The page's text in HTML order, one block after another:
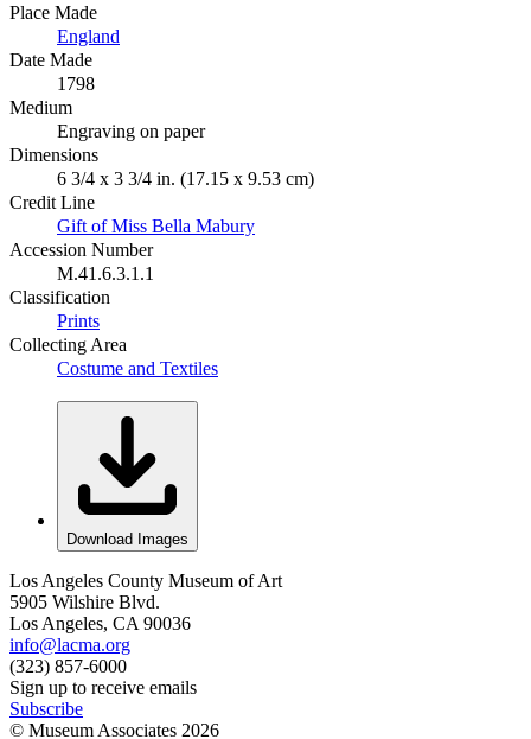
Place Made
England
Date Made
1798
Medium
Engraving on paper
Dimensions
6 3/4 x 3 3/4 in. (17.15 x 9.53 cm)
Credit Line
Gift of Miss Bella Mabury
Accession Number
M.41.6.3.1.1
Classification
Prints
Collecting Area
Costume and Textiles
Download Images
Los Angeles County Museum of Art
5905 Wilshire Blvd.
Los Angeles, CA 90036
info@lacma.org
(323) 857-6000
Sign up to receive emails
Subscribe
© Museum Associates 2026